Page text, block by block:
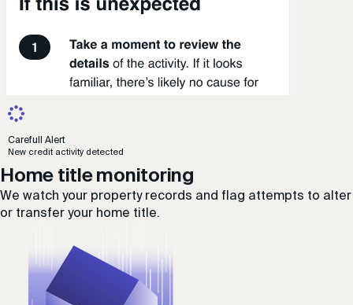
Carefull Alert
New credit activity detected
Home title monitoring
We watch your property records and flag attempts to alter
or transfer your home title.